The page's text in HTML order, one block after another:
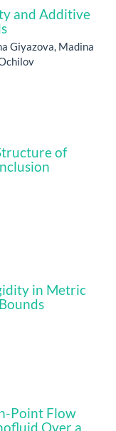
and Additive
Giyazova, Madina
of
in Metric
Point Flow
Over a